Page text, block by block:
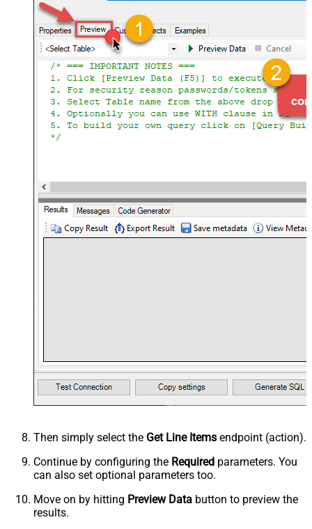
Then simply select the Get Line Items endpoint (action).
Continue by configuring the Required parameters. You
can also set optional parameters too.
Move on by hitting Preview Data button to preview the
results.